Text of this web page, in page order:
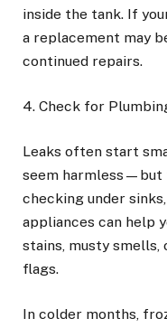
inside the tank. If
a replacement may
continued repairs.
4. Check for
Leaks often start
seem harmless—but
checking under
appliances can help
stains, musty smells,
flags.
In colder months,